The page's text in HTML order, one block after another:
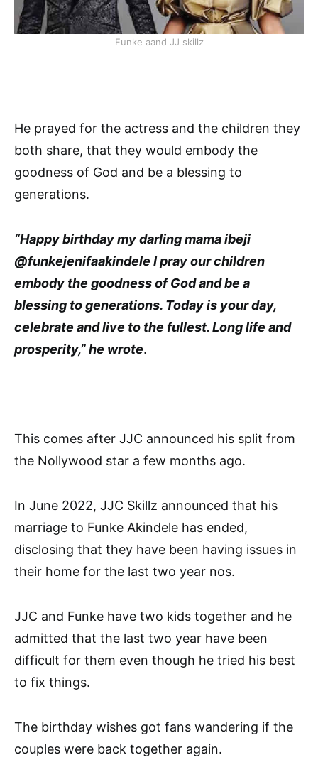
Funke aand JJ skillz
He prayed for the actress and the children they
both share, that they would embody the
goodness of God and be a blessing to
generations.
“Happy birthday my darling mama ibeji
@funkejenifaakindele I pray our children
embody the goodness of God and be a
blessing to generations. Today is your day,
celebrate and live to the fullest. Long life and
prosperity,” he wrote.
This comes after JJC announced his split from
the Nollywood star a few months ago.
In June 2022, JJC Skillz announced that his
marriage to Funke Akindele has ended,
disclosing that they have been having issues in
their home for the last two year nos.
JJC and Funke have two kids together and he
admitted that the last two year have been
difficult for them even though he tried his best
to fix things.
The birthday wishes got fans wandering if the
couples were back together again.